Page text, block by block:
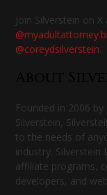
Join Silverstein on X
@coreydsilverstein
Founded in 2006
Silverstein,
to the needs of
industry. Silverstein
affiliate programs,
developers, and